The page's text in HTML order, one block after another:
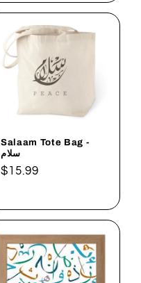
Salaam Tote Bag -
سلام
Regular
$15.99